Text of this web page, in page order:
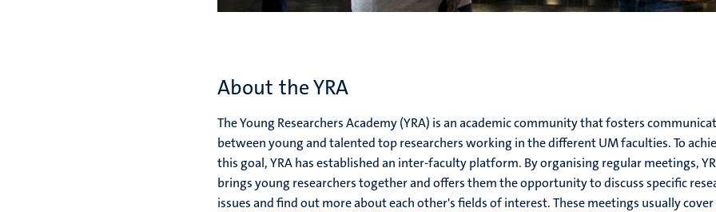
About the YRA
The Young Researchers Academy (YRA) is an academic community that fosters
between young and talented top researchers working in the different UM faculties. To
this goal, YRA has established an inter-faculty platform. By organising regular meetings,
brings young researchers together and offers them the opportunity to discuss specific
issues and find out more about each other's fields of interest. These meetings usually